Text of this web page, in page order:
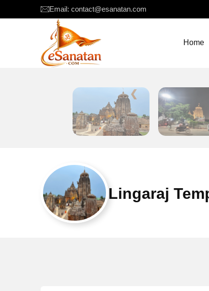
Email: contact@esanatan.com
Home
❮
Lingaraj